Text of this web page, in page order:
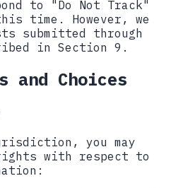
to "Do Not Track"
time. However, we
submitted through
in Section 9.
and Choices
you may
with respect to